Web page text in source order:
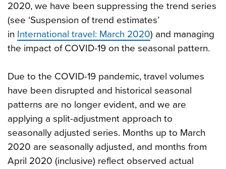
2020, we have been suppressing the trend series
(see ‘Suspension of trend estimates’
in International travel: March 2020) and managing
the impact of COVID-19 on the seasonal pattern.
Due to the COVID-19 pandemic, travel volumes
have been disrupted and historical seasonal
patterns are no longer evident, and we are
applying a split-adjustment approach to
seasonally adjusted series. Months up to March
2020 are seasonally adjusted, and months from
April 2020 (inclusive) reflect observed actual